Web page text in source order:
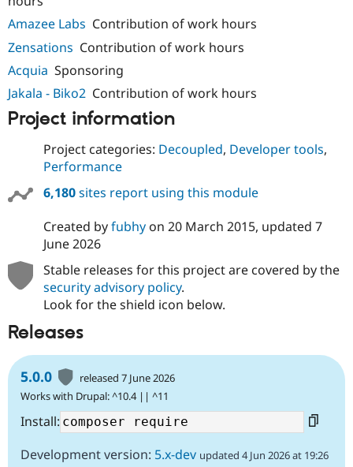
Amazee Labs Contribution of work hours
Zensations Contribution of work hours
Acquia Sponsoring
Jakala - Biko2 Contribution of work hours
Project information
Project categories: Decoupled, Developer tools,
Performance
6,180sites report using this module
Created byfubhyon 20 March 2015, updated 7
June 2026
Stable releases for this project are covered by the
security advisory policy.
Look for the shield icon below.
Releases
5.0.0
released 7 June 2026
Works with Drupal: ^10.4 || ^11
Install:
Development version: 5.x-dev updated 4 Jun 2026 at 19:26